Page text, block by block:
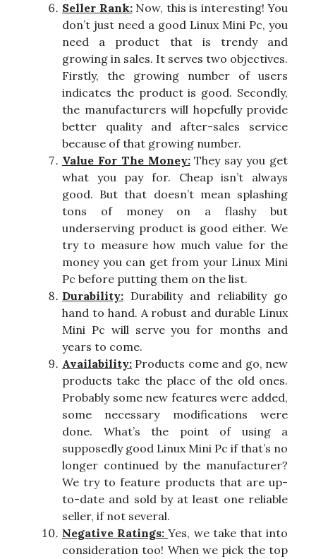
Seller Rank:Now, this is interesting! You
don’t just need a good Linux Mini Pc, you
need a product that is trendy and
growing in sales. It serves two objectives.
Firstly, the growing number of users
indicates the product is good. Secondly,
the manufacturers will hopefully provide
better quality and after-sales service
because of that growing number.
Value For The Money:They say you get
what you pay for. Cheap isn’t always
good. But that doesn’t mean splashing
tons of money on a flashy but
underserving product is good either. We
try to measure how much value for the
money you can get from your Linux Mini
Pc before putting them on the list.
Durability: Durability and reliability go
hand to hand. A robust and durable Linux
Mini Pc will serve you for months and
years to come.
Availability: Products come and go, new
products take the place of the old ones.
Probably some new features were added,
some necessary modifications were
done. What’s the point of using a
supposedly good Linux Mini Pc if that’s no
longer continued by the manufacturer?
We try to feature products that are up-
to-date and sold by at least one reliable
seller, if not several.
Negative Ratings:Yes, we take that into
consideration too! When we pick the top